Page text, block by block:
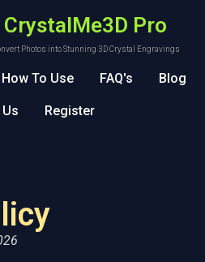
CrystalMe3D Pro
Photos into Stunning 3D Crystal Engravings
How To Use FAQ's Blog
Register